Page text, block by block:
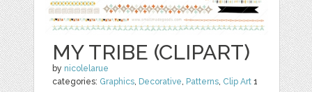
MY TRIBE (CLIPART)
by nicolelarue
categories: Graphics, Decorative, Patterns, Clip Art 1